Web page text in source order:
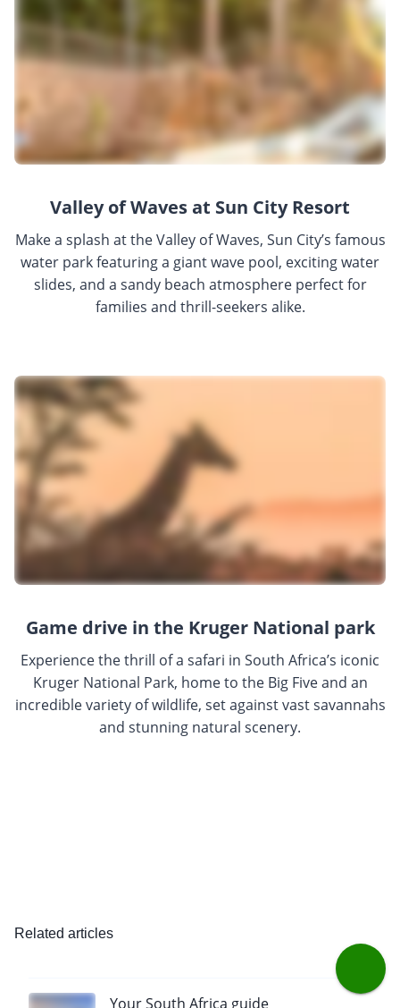
Valley of Waves at Sun City Resort
Make a splash at the Valley of Waves, Sun City’s famous
water park featuring a giant wave pool, exciting water
slides, and a sandy beach atmosphere perfect for
families and thrill-seekers alike.
Game drive in the Kruger National park
Experience the thrill of a safari in South Africa’s iconic
Kruger National Park, home to the Big Five and an
incredible variety of wildlife, set against vast savannahs
and stunning natural scenery.
Related articles
Your South Africa guide